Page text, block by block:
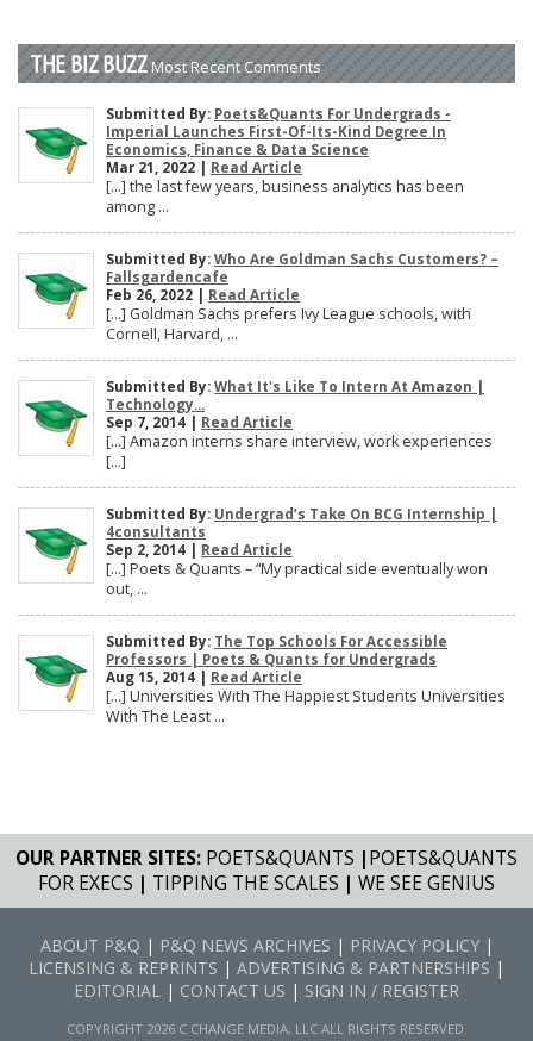
THE BIZ BUZZ Most Recent Comments
Submitted By: Poets&Quants For Undergrads -
Imperial Launches First-Of-Its-Kind Degree In
Economics, Finance & Data Science
Mar 21, 2022 | Read Article
[…] the last few years, business analytics has been
among ...
Submitted By: Who Are Goldman Sachs Customers? –
Fallsgardencafe
Feb 26, 2022 | Read Article
[…] Goldman Sachs prefers Ivy League schools, with
Cornell, Harvard, ...
Submitted By: What It's Like To Intern At Amazon |
Technology...
Sep 7, 2014 | Read Article
[…] Amazon interns share interview, work experiences
[…]
Submitted By: Undergrad’s Take On BCG Internship |
4consultants
Sep 2, 2014 | Read Article
[…] Poets & Quants – “My practical side eventually won
out, ...
Submitted By: The Top Schools For Accessible
Professors | Poets & Quants for Undergrads
Aug 15, 2014 | Read Article
[…] Universities With The Happiest Students Universities
With The Least ...
OUR PARTNER SITES: POETS&QUANTS |POETS&QUANTS
FOR EXECS | TIPPING THE SCALES | WE SEE GENIUS
ABOUT P&Q | P&Q NEWS ARCHIVES | PRIVACY POLICY|
LICENSING & REPRINTS | ADVERTISING & PARTNERSHIPS |
EDITORIAL
| CONTACT US | SIGN IN / REGISTER
COPYRIGHT 2026 C CHANGE MEDIA, LLC ALL RIGHTS RESERVED.